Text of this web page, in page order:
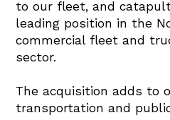
to our fleet, and
leading position in the
commercial fleet and
sector.
The acquisition adds to
transportation and